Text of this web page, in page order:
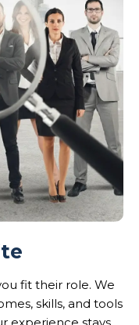
fit their role. We
skills, and tools